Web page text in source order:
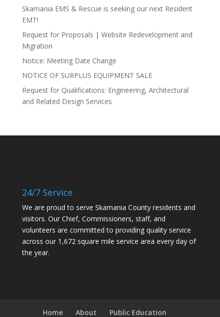
Skamania EMS & Rescue is seeking our next Resident
EMT!
Request for Proposals | Website Redevelopment and
Migration
Notice: Meeting Date Change
NOTICE OF SURPLUS EQUIPMENT SALE
Request for Qualifications: Engineering, Architectural
and Related Design Services
24/7 Service
We are proud to serve Skamania County residents and
visitors. Our Chief, Commissioners, staff, and
volunteers are committed to providing quality service
across our 1,672 square mile service area every day of
the year.
Home About Public Education